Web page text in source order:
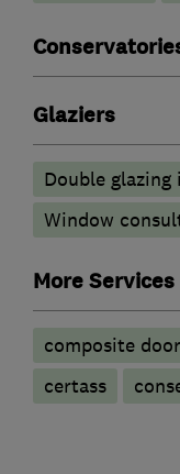
Glaziers
Double
Window
More Services
composite door
certass